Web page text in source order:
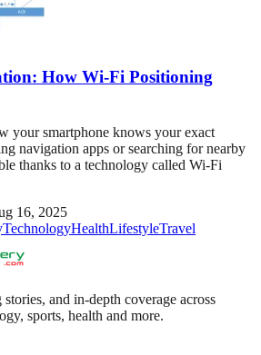
How Wi-Fi Positioning
your smartphone knows your exact
navigation apps or searching for nearby
thanks to a technology called Wi-Fi
16, 2025
TechnologyHealthLifestyleTravel
and in-depth coverage across
sports, health and more.